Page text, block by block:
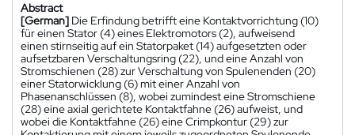
Abstract
[German] Die Erfindung betrifft eine Kontaktvorrichtung (10)
für einen Stator (4) eines Elektromotors (2), aufweisend
einen stirnseitig auf ein Statorpaket (14) aufgesetzten oder
aufsetzbaren Verschaltungsring (22), und eine Anzahl von
Stromschienen (28) zur Verschaltung von Spulenenden (20)
einer Statorwicklung (6) mit einer Anzahl von
Phasenanschlüssen (8), wobei zumindest eine Stromschiene
(28) eine axial gerichtete Kontaktfahne (26) aufweist, und
wobei die Kontaktfahne (26) eine Crimpkontur (29) zur